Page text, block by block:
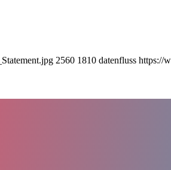
2560 1810 datenfluss https://